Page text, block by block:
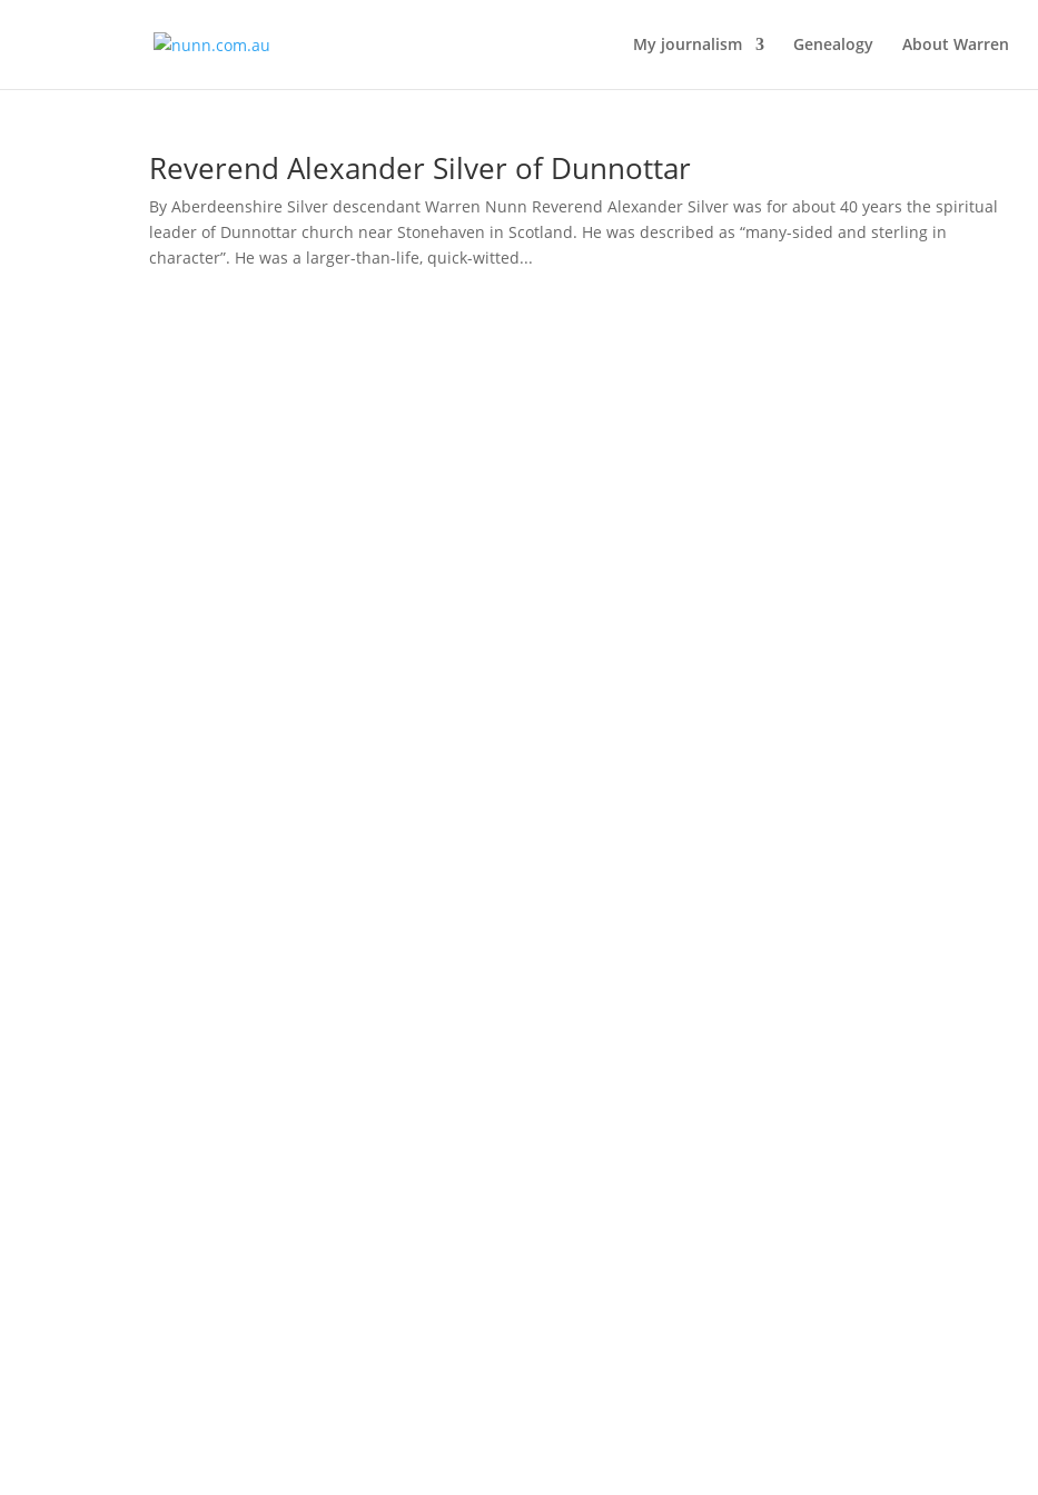
My journalism Genealogy About Warren
Reverend Alexander Silver of Dunnottar
By Aberdeenshire Silver descendant Warren Nunn Reverend Alexander Silver was for about 40 years the spiritual
leader of Dunnottar church near Stonehaven in Scotland. He was described as “many-sided and sterling in
character”. He was a larger-than-life, quick-witted...